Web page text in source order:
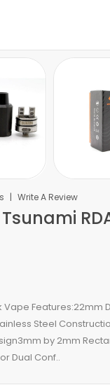
Write A Review
Vape Features:22mm
Steel
by 2mm
Dual Conf..